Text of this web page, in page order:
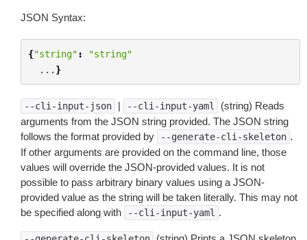
JSON Syntax:
{"string" :
"string"
... }
--cli-input-json | --cli-input-yaml
(string) Reads
arguments from the JSON string provided. The JSON string
follows the format provided by
--generate-cli-skeleton .
If other arguments are provided on the command line, those
values will override the JSON-provided values. It is not
possible to pass arbitrary binary values using a JSON-
provided value as the string will be taken literally. This may not
be specified along with
--cli-input-yaml .